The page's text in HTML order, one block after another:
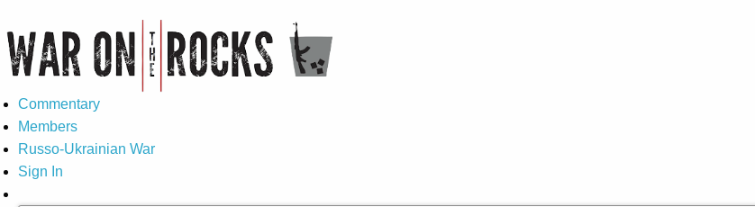
Commentary
Members
Russo-Ukrainian War
Sign In